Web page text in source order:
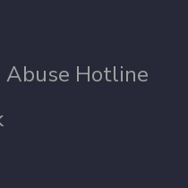
Abuse Hotline